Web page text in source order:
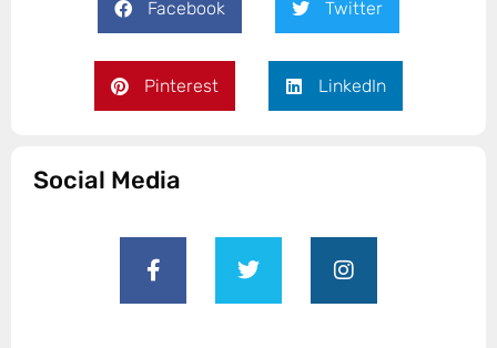
Facebook Twitter
Pinterest LinkedIn
Social Media